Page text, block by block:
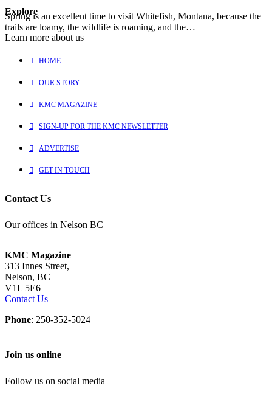
Spring is an excellent time to visit Whitefish, Montana, because the
trails are loamy, the wildlife is roaming, and the…
Explore
Learn more about us
HOME
OUR STORY
KMC MAGAZINE
SIGN-UP FOR THE KMC NEWSLETTER
ADVERTISE
GET IN TOUCH
Contact Us
Our offices in Nelson BC
KMC Magazine
313 Innes Street,
Nelson, BC
V1L 5E6
Contact Us
Phone: 250-352-5024
Join us online
Follow us on social media